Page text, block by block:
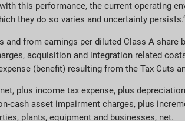
this performance, the current operating
they do so varies and uncertainty
from earnings per diluted Class A share
acquisition and integration related
(benefit) resulting from the Tax Cuts
plus income tax expense, plus
asset impairment charges, plus
plants, equipment and businesses, net.